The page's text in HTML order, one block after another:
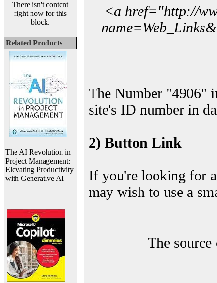
There isn't content
right now for this
block.
Related Products
The AI Revolution in
Project Management:
Elevating Productivity
with Generative AI
<a href="http://
The Number "4906"
site's ID number in
2) Button Link
If you're looking for
may wish to use a
The